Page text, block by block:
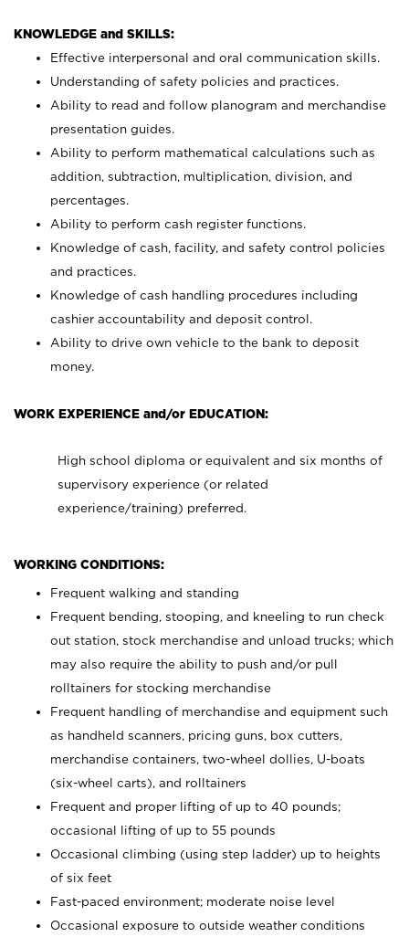
KNOWLEDGE and SKILLS:
Effective interpersonal and oral communication skills.
Understanding of safety policies and practices.
Ability to read and follow planogram and merchandise
presentation guides.
Ability to perform mathematical calculations such as
addition, subtraction, multiplication, division, and
percentages.
Ability to perform cash register functions.
Knowledge of cash, facility, and safety control policies
and practices.
Knowledge of cash handling procedures including
cashier accountability and deposit control.
Ability to drive own vehicle to the bank to deposit
money.
WORK EXPERIENCE and/or EDUCATION:
High school diploma or equivalent and six months of
supervisory experience (or related
experience/training) preferred.
WORKING CONDITIONS:
Frequent walking and standing
Frequent bending, stooping, and kneeling to run check
out station, stock merchandise and unload trucks; which
may also require the ability to push and/or pull
rolltainers for stocking merchandise
Frequent handling of merchandise and equipment such
as handheld scanners, pricing guns, box cutters,
merchandise containers, two-wheel dollies, U-boats
(six-wheel carts), and rolltainers
Frequent and proper lifting of up to 40 pounds;
occasional lifting of up to 55 pounds
Occasional climbing (using step ladder) up to heights
of six feet
Fast-paced environment; moderate noise level
Occasional exposure to outside weather conditions